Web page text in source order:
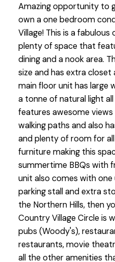
Amazing opportunity to
own a one bedroom
Village! This is a
plenty of space that
dining and a nook area.
size and has extra closet
main floor unit has large
a tonne of natural light
features awesome
walking paths and also
and plenty of room for
furniture making this
summertime BBQs with
unit also comes with
parking stall and extra
the Northern Hills, then
Country Village Circle is
pubs (Woody's),
restaurants, movie
all the other amenities